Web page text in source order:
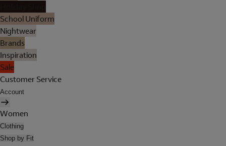
School Uniform
Nightwear
Brands
Inspiration
Sale
Customer Service
Account
Women
Clothing
Shop by Fit